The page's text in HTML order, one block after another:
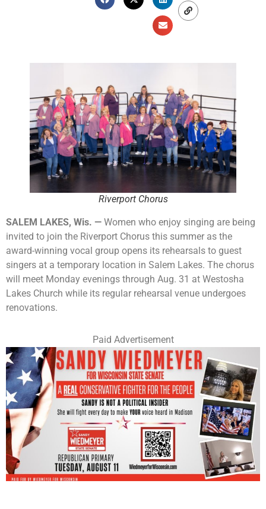
Riverport Chorus
SALEM LAKES, Wis. — Women who enjoy singing are being
invited to join the Riverport Chorus this summer as the
award-winning vocal group opens its rehearsals to guest
singers at a temporary location in Salem Lakes. The chorus
will meet Monday evenings through Aug. 31 at Westosha
Lakes Church while its regular rehearsal venue undergoes
renovations.
Paid Advertisement